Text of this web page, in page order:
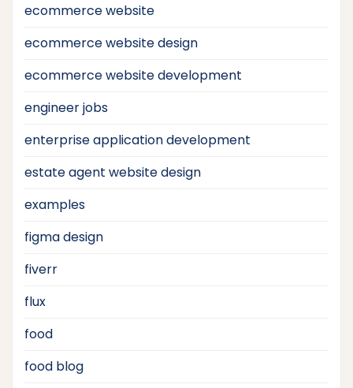
ecommerce website
ecommerce website design
ecommerce website development
engineer jobs
enterprise application development
estate agent website design
examples
figma design
fiverr
flux
food
food blog